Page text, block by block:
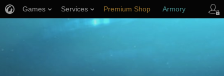
Games Services Premium Shop Armory
Player Support